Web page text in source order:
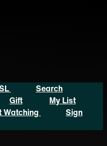
Search
Gift
My List
Watching
Sign